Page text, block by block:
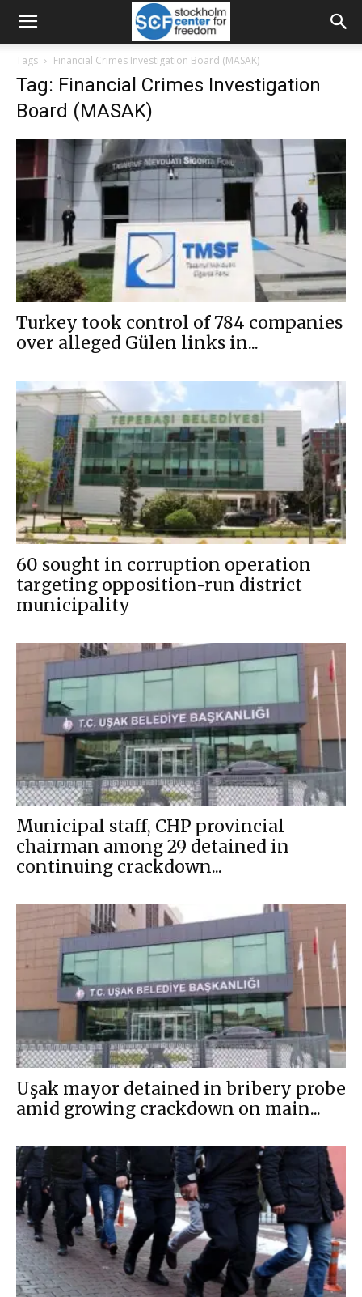
Tags Financial Crimes Investigation Board (MASAK)
Tag: Financial Crimes Investigation
Board (MASAK)
Turkey took control of 784 companies
over alleged Gülen links in...
60 sought in corruption operation
targeting opposition-run district
municipality
Municipal staff, CHP provincial
chairman among 29 detained in
continuing crackdown...
Uşak mayor detained in bribery probe
amid growing crackdown on main...